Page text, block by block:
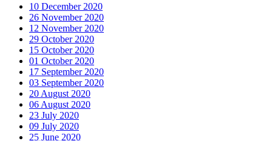
10 December 2020
26 November 2020
12 November 2020
29 October 2020
15 October 2020
01 October 2020
17 September 2020
03 September 2020
20 August 2020
06 August 2020
23 July 2020
09 July 2020
25 June 2020